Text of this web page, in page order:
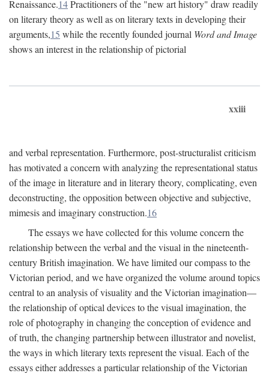
Renaissance.14Practitioners of the "new art history" draw readily
on literary theory as well as on literary texts in developing their
arguments,15 while the recently founded journal Word and Image
shows an interest in the relationship of pictorial
xxiii
and verbal representation. Furthermore, post-structuralist criticism
has motivated a concern with analyzing the representational status
of the image in literature and in literary theory, complicating, even
deconstructing, the opposition between objective and subjective,
mimesis and imaginary construction.16
The essays we have collected for this volume concern the
relationship between the verbal and the visual in the nineteenth-
century British imagination. We have limited our compass to the
Victorian period, and we have organized the volume around topics
central to an analysis of visuality and the Victorian imagination—
the relationship of optical devices to the visual imagination, the
role of photography in changing the conception of evidence and
of truth, the changing partnership between illustrator and novelist,
the ways in which literary texts represent the visual. Each of the
essays either addresses a particular relationship of the Victorian